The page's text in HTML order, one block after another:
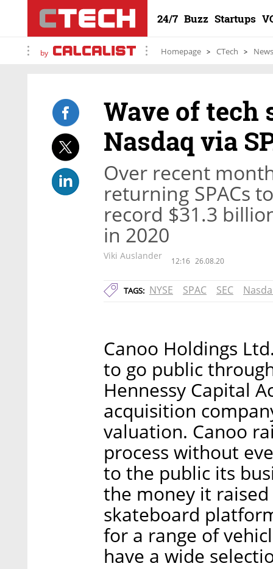
24/7 Buzz Startups
by Homepage CTech News
Wave of
Nasdaq via
Over recent
returning SPACs
record $31.3
in 2020
Viki Auslander 12:16 26.08.20
TAGS: NYSE SPAC SEC
Canoo Holdings
to go public
Hennessy Capital
acquisition
valuation. Canoo
process without
to the public its
the money it
skateboard
for a range of
have a wide